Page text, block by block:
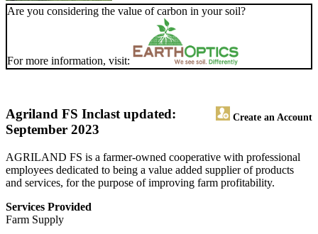
Are you considering the value of carbon in your soil?
For more information, visit:
Agriland FS Inc Create an Account
last updated:
September 2023
AGRILAND FS is a farmer-owned cooperative with professional
employees dedicated to being a value added supplier of products
and services, for the purpose of improving farm profitability.
Services Provided
Farm Supply